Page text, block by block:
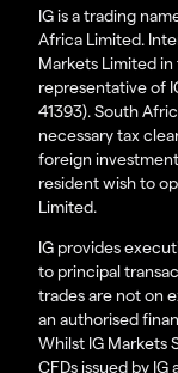
IG is a trading
Africa Limited.
Markets Limited in
representative of
41393). South
necessary tax
foreign
resident wish to
Limited.
IG provides
to principal
trades are not on
an authorised
Whilst IG Markets
CFDs issued by